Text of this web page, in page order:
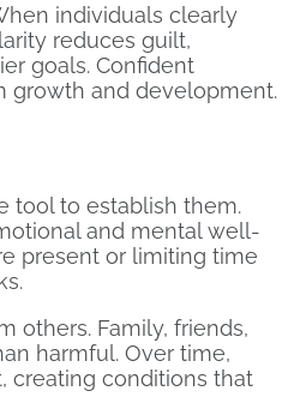
individuals clearly
reduces guilt,
goals. Confident
growth and development.
tool to establish them.
and mental well-
present or limiting time
others. Family, friends,
harmful. Over time,
creating conditions that